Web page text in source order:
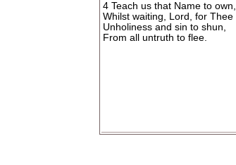
4 Teach us that Name to own,
Whilst waiting, Lord, for Thee
Unholiness and sin to shun,
From all untruth to flee.